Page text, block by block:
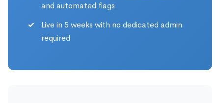
and automated flags
Live in 5 weeks with no dedicated admin
required